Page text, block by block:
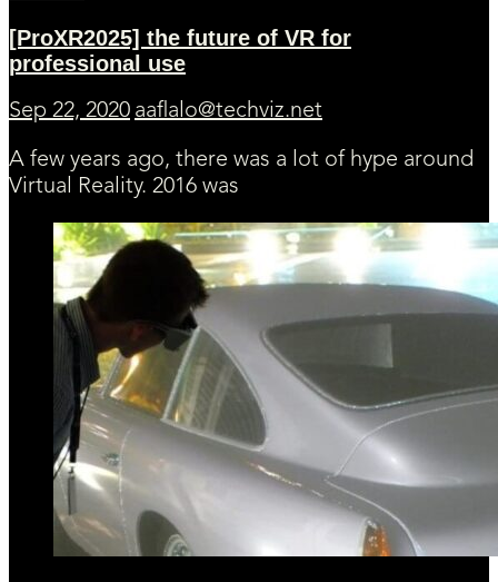
[ProXR2025] the future of VR for
professional use
Sep 22, 2020 aaflalo@techviz.net
A few years ago, there was a lot of hype around
Virtual Reality. 2016 was